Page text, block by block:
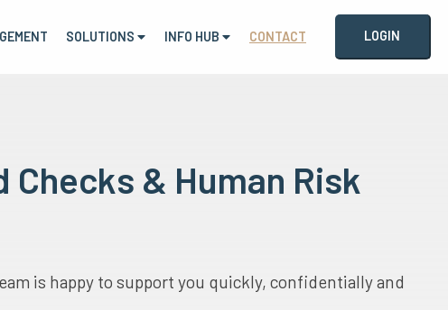
SOLUTIONS INFO HUB CONTACT LOGIN
& Human Risk
is happy to support you quickly, confidentially and